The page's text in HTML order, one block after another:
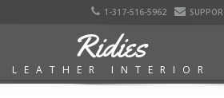
1-317-516-5962
Ridies
LEATHER INTERIOR